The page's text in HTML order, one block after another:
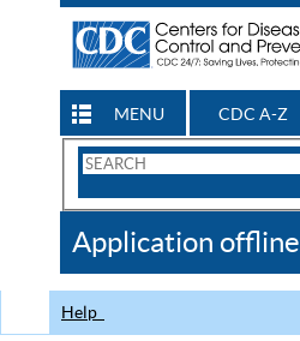
MENU CDC A-Z
Search
CDC
Application offline
Help